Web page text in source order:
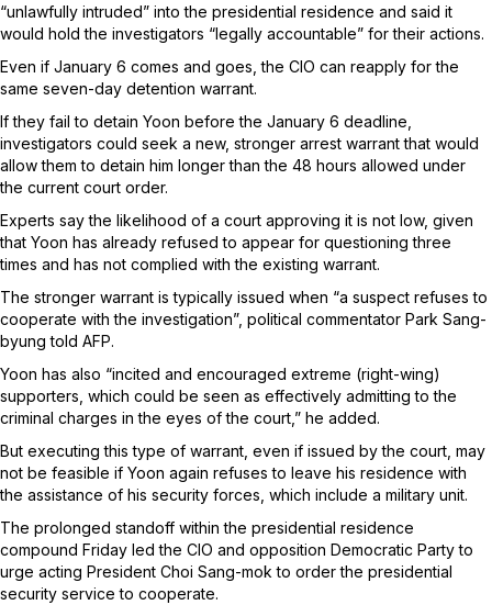
“unlawfully intruded” into the presidential residence and said it
would hold the investigators “legally accountable” for their actions.
Even if January 6 comes and goes, the CIO can reapply for the
same seven-day detention warrant.
If they fail to detain Yoon before the January 6 deadline,
investigators could seek a new, stronger arrest warrant that would
allow them to detain him longer than the 48 hours allowed under
the current court order.
Experts say the likelihood of a court approving it is not low, given
that Yoon has already refused to appear for questioning three
times and has not complied with the existing warrant.
The stronger warrant is typically issued when “a suspect refuses to
cooperate with the investigation”, political commentator Park Sang-
byung told AFP.
Yoon has also “incited and encouraged extreme (right-wing)
supporters, which could be seen as effectively admitting to the
criminal charges in the eyes of the court,” he added.
But executing this type of warrant, even if issued by the court, may
not be feasible if Yoon again refuses to leave his residence with
the assistance of his security forces, which include a military unit.
The prolonged standoff within the presidential residence
compound Friday led the CIO and opposition Democratic Party to
urge acting President Choi Sang-mok to order the presidential
security service to cooperate.